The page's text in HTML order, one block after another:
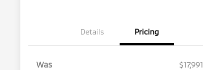
Details Pricing
Was
$17,991